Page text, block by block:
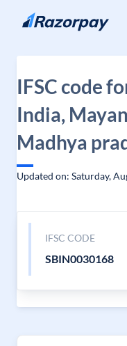
Skip to content
IFSC code
India,
Madhya
Updated on: Saturday,
IFSC CODE
SBIN0030168